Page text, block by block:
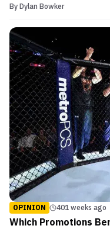
Saturday, July 27th at
Canadian MMA fans had
By Dylan Bowker
OPINION 401 weeks ago
Which Promotions